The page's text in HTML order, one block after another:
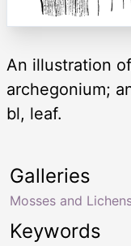
An illustration
archegonium;
bl, leaf.
Keywords
Galleries
Mosses and